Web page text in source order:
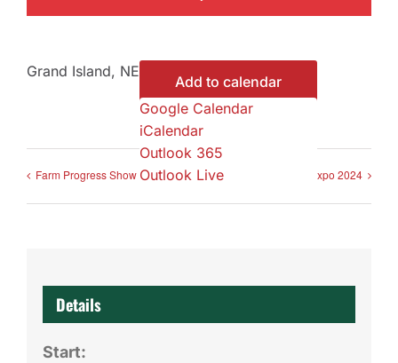
Grand Island, NE
Add to calendar
Google Calendar
iCalendar
Outlook 365
Outlook Live
Farm Progress Show 2024 Nebraska Ag Expo 2024
Details
Start: